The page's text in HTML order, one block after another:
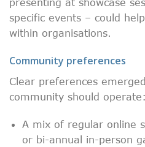
specific events – could
within organisations.
Community preferences
Clear preferences
community should operate:
A mix of regular online
or bi-annual in-person